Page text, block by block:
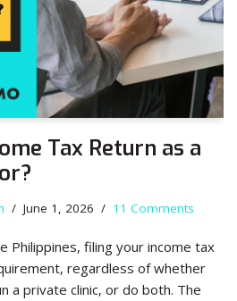
Tax Return as a
June 1, 2026 11 Comments
Philippines, filing your income tax
regardless of whether
a private clinic, or do both. The